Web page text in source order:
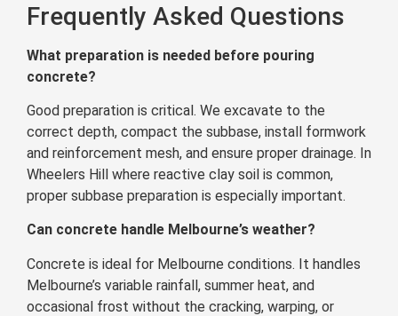
Frequently Asked Questions
What preparation is needed before pouring
concrete?
Good preparation is critical. We excavate to the
correct depth, compact the subbase, install formwork
and reinforcement mesh, and ensure proper drainage. In
Wheelers Hill where reactive clay soil is common,
proper subbase preparation is especially important.
Can concrete handle Melbourne’s weather?
Concrete is ideal for Melbourne conditions. It handles
Melbourne’s variable rainfall, summer heat, and
occasional frost without the cracking, warping, or